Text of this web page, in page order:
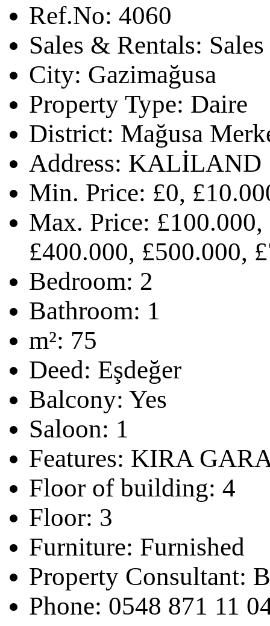
Ref.No: 4060
Sales & Rentals: Sales
City: Gazimağusa
Property Type: Daire
District: Mağusa
Address: KALİLAND
Min. Price: £0,
Max. Price:
£400.000, £500.000,
Bedroom: 2
Bathroom: 1
m²: 75
Deed: Eşdeğer
Balcony: Yes
Saloon: 1
Features: KIRA
Floor of building: 4
Floor: 3
Furniture: Furnished
Property Consultant:
Phone: 0548 871 11